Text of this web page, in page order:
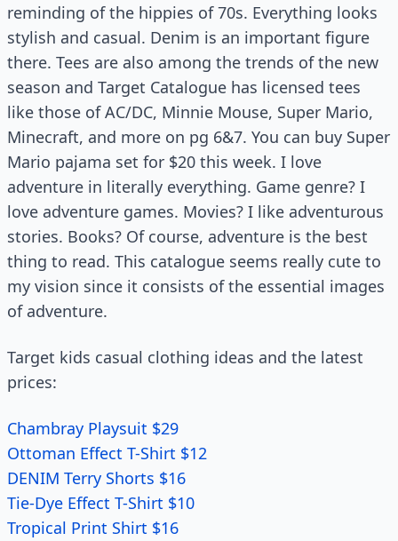
reminding of the hippies of 70s. Everything looks
stylish and casual. Denim is an important figure
there. Tees are also among the trends of the new
season and Target Catalogue has licensed tees
like those of AC/DC, Minnie Mouse, Super Mario,
Minecraft, and more on pg 6&7. You can buy Super
Mario pajama set for $20 this week. I love
adventure in literally everything. Game genre? I
love adventure games. Movies? I like adventurous
stories. Books? Of course, adventure is the best
thing to read. This catalogue seems really cute to
my vision since it consists of the essential images
of adventure.
Target kids casual clothing ideas and the latest
prices:
Chambray Playsuit $29
Ottoman Effect T-Shirt $12
DENIM Terry Shorts $16
Tie-Dye Effect T-Shirt $10
Tropical Print Shirt $16